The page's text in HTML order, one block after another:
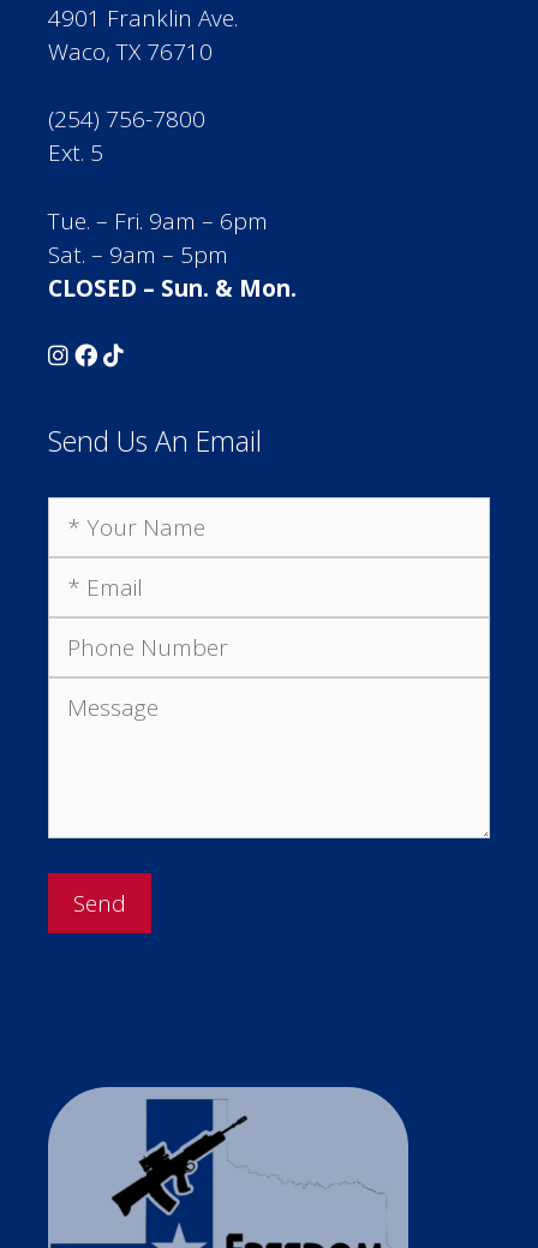
4901 Franklin Ave.
Waco, TX 76710
(254) 756-7800
Ext. 5
Tue. – Fri. 9am – 6pm
Sat. – 9am – 5pm
CLOSED – Sun. & Mon.
Send Us An Email